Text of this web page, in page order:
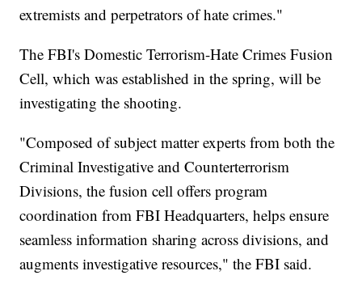
extremists and perpetrators of hate crimes."
The FBI's Domestic Terrorism-Hate Crimes Fusion
Cell, which was established in the spring, will be
investigating the shooting.
"Composed of subject matter experts from both the
Criminal Investigative and Counterterrorism
Divisions, the fusion cell offers program
coordination from FBI Headquarters, helps ensure
seamless information sharing across divisions, and
augments investigative resources," the FBI said.